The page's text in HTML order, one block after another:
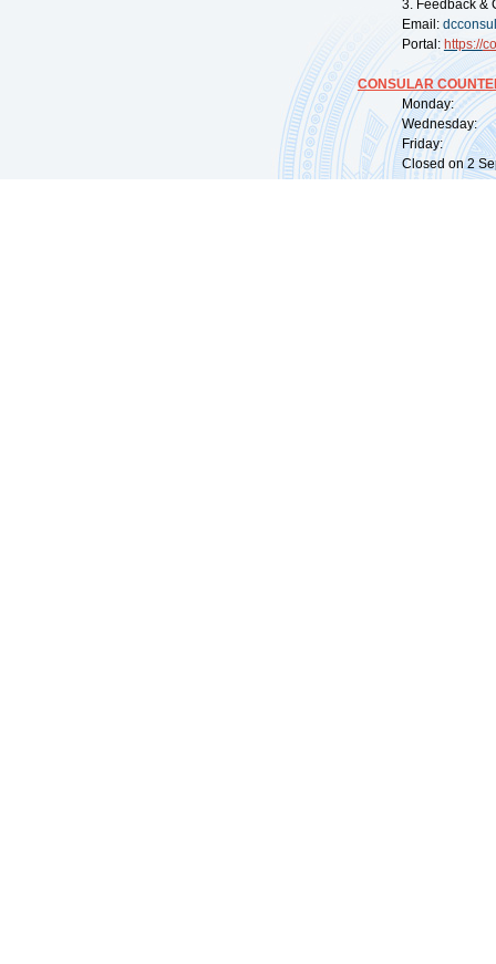
3. Feedback &
Email:
Portal: https://
CONSULAR
Monday:
Wednesday:
Friday:
Closed on 2